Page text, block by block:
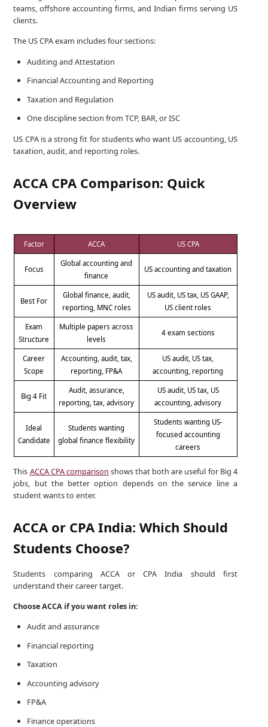
teams, offshore accounting firms, and Indian firms serving US
clients.
The US CPA exam includes four sections:
Auditing and Attestation
Financial Accounting and Reporting
Taxation and Regulation
One discipline section from TCP, BAR, or ISC
US CPA is a strong fit for students who want US accounting, US
taxation, audit, and reporting roles.
ACCA CPA Comparison: Quick
Overview
Factor ACCA US CPA
Focus
Global accounting and
finance
US accounting and taxation
Best For
Global finance, audit,
reporting, MNC roles
US audit, US tax, US GAAP,
US client roles
Exam
Structure
Multiple papers across
levels
4 exam sections
Career
Scope
Accounting, audit, tax,
reporting, FP&A
US audit, US tax,
accounting, reporting
Big 4 Fit
Audit, assurance,
reporting, tax, advisory
US audit, US tax, US
accounting, advisory
Ideal
Candidate
Students wanting
global finance flexibility
Students wanting US-
focused accounting
careers
This ACCA CPA comparison shows that both are useful for Big 4
jobs, but the better option depends on the service line a
student wants to enter.
ACCA or CPA India: Which Should
Students Choose?
Students comparing ACCA or CPA India should first
understand their career target.
Choose ACCA if you want roles in:
Audit and assurance
Financial reporting
Taxation
Accounting advisory
FP&A
Finance operations